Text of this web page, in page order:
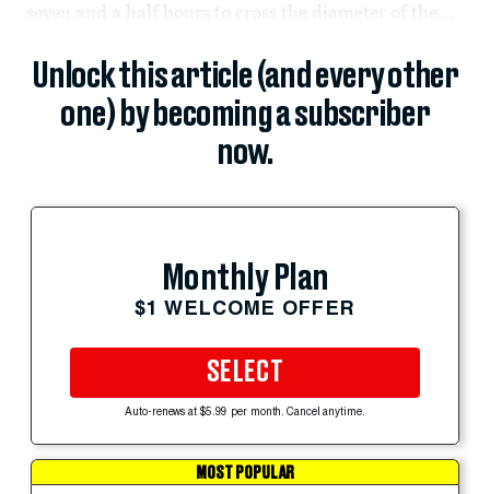
seven and a half hours to cross the diameter of the...
Unlock this article (and every other
one) by becoming a subscriber
now.
Monthly Plan
$1 WELCOME OFFER
SELECT
Auto-renews at $5.99 per month. Cancel anytime.
MOST POPULAR